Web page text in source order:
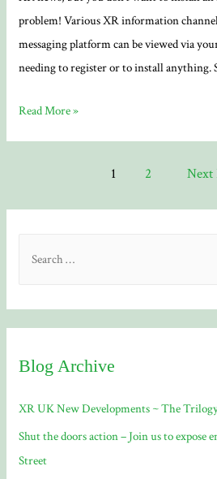
problem! Various XR information
messaging platform can be viewed via
needing to register or to install anything.
Stay
Web
Read More »
1 2 Next
h
o
r
:
Blog Archive
XR UK New Developments ~ The
Shut the doors action – Join us to expose
Street